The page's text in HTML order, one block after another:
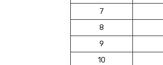
7
8
9
10